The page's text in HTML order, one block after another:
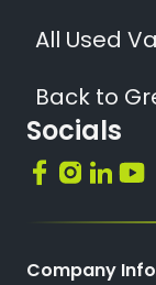
Socials
All Used
Back to
Company